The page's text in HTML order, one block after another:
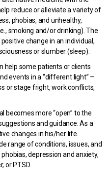
reduce or alleviate a variety of
phobias, and unhealthy,
smoking and/or drinking). The
change in an individual,
or slumber (sleep).
help some patients or clients
events in a “different light” –
or stage fright, work conflicts,
becomes more “open” to the
and guidance. As a
changes in his/her life.
range of conditions, issues, and
depression and anxiety,
or PTSD.